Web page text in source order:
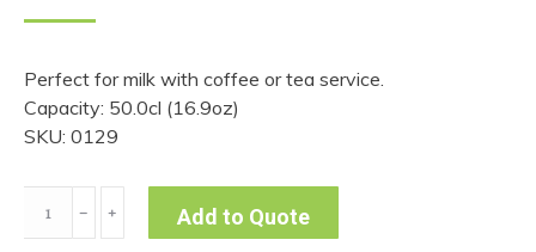
Perfect for milk with coffee or tea service.
Capacity: 50.0cl (16.9oz)
SKU: 0129
Jug
﹣ ﹢ Add to Quote